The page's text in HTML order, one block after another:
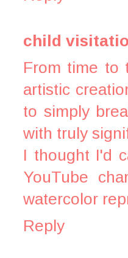
child
From time to
artistic
to simply
with truly
I thought I'd
YouTube
watercolor
Reply